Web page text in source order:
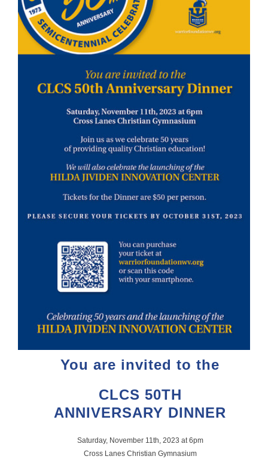
You are invited to the
CLCS 50TH
ANNIVERSARY DINNER
Saturday, November 11th, 2023 at 6pm
Cross Lanes Christian Gymnasium